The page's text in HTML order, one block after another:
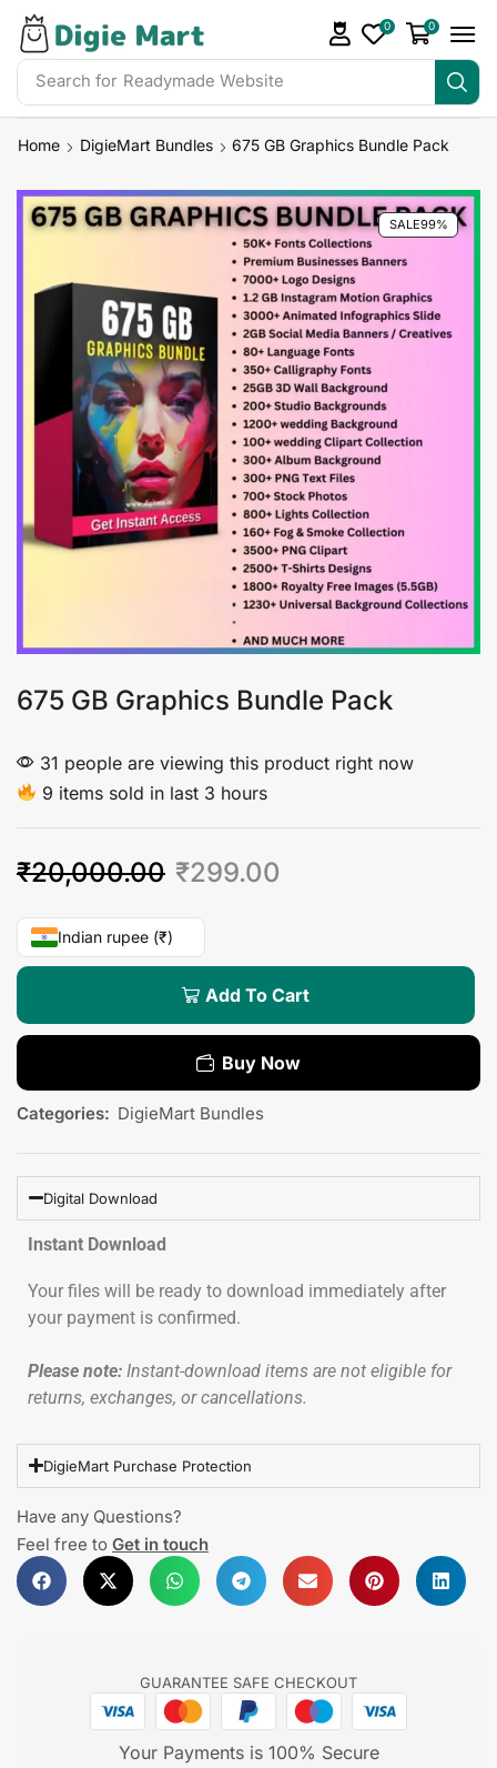
Search for Readymade Website
0 0
Home DigieMart Bundles 675 GB Graphics Bundle Pack
SALE99%
675 GB Graphics Bundle Pack
31 people are viewing this product right now
9 items sold in last 3 hours
₹20,000.00 ₹299.00
Indian rupee (₹)
Add To Cart
Buy Now
Categories: DigieMart Bundles
Digital Download
Instant Download
Your files will be ready to download immediately after
your payment is confirmed.
Please note: Instant-download items are not eligible for
returns, exchanges, or cancellations.
DigieMart Purchase Protection
Have any Questions?
Feel free to Get in touch
GUARANTEE SAFE CHECKOUT
Your Payments is 100% Secure